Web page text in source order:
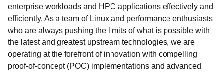
enterprise workloads and HPC applications effectively and
efficiently. As a team of Linux and performance enthusiasts
who are always pushing the limits of what is possible with
the latest and greatest upstream technologies, we are
operating at the forefront of innovation with compelling
proof-of-concept (POC) implementations and advanced